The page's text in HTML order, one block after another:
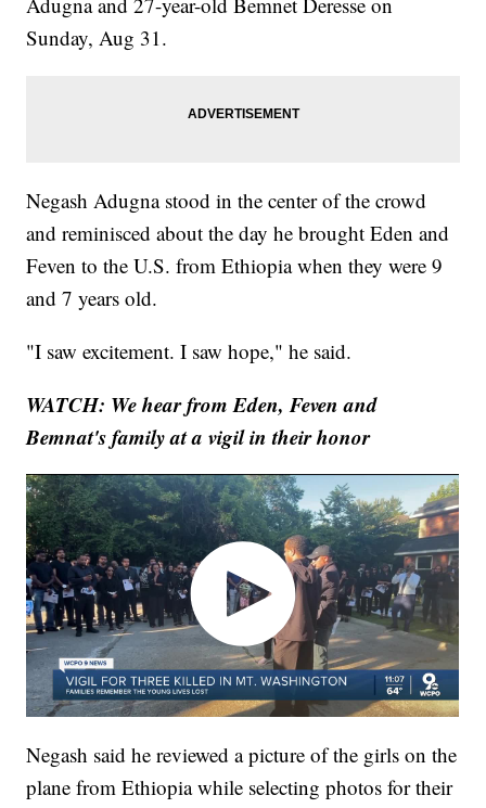
Sunday, Aug 31.
Negash Adugna stood in the center of the crowd
and reminisced about the day he brought Eden and
Feven to the U.S. from Ethiopia when they were 9
and 7 years old.
"I saw excitement. I saw hope," he said.
WATCH: We hear from Eden, Feven and
Bemnat's family at a vigil in their honor
Negash said he reviewed a picture of the girls on the
plane from Ethiopia while selecting photos for their